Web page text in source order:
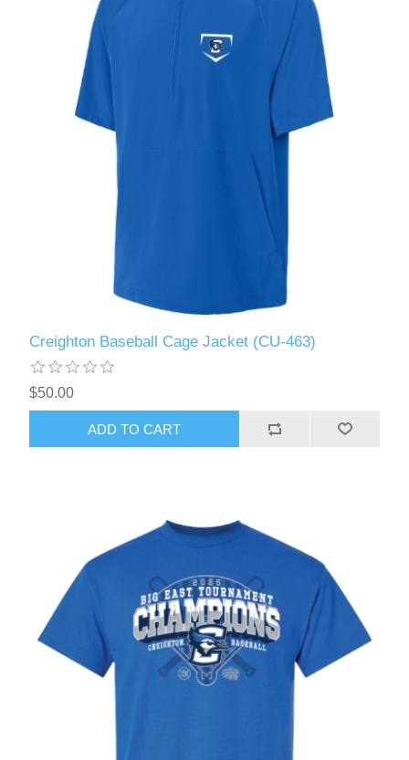
Creighton Baseball Cage Jacket (CU-463)
$50.00
ADD TO CART